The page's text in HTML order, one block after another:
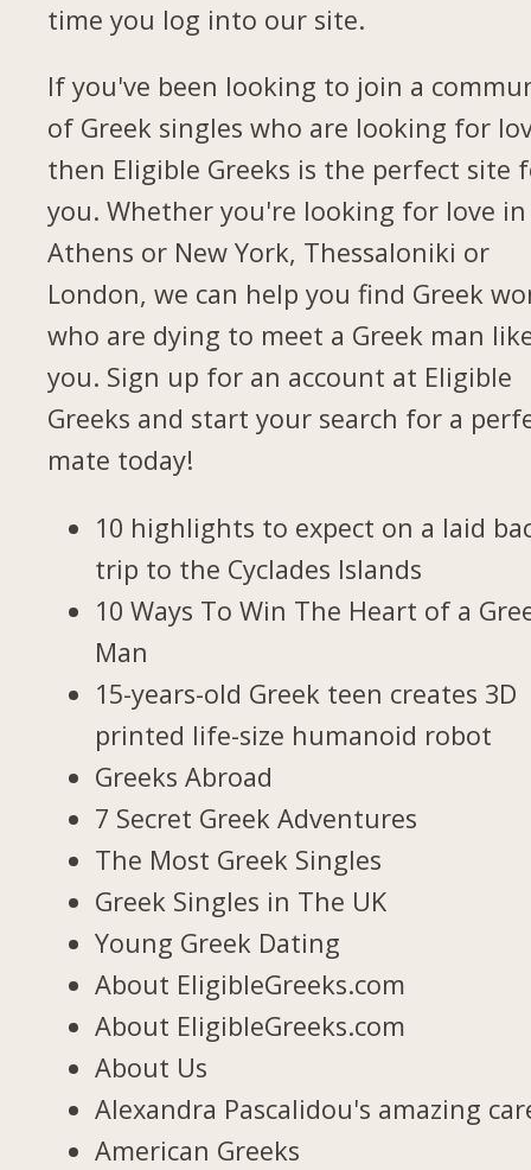
time you log into our site.
If you've been looking to join a
of Greek singles who are looking for
then Eligible Greeks is the perfect site
you. Whether you're looking for love in
Athens or New York, Thessaloniki or
London, we can help you find Greek
who are dying to meet a Greek man
you. Sign up for an account at Eligible
Greeks and start your search for a
mate today!
10 highlights to expect on a laid
trip to the Cyclades Islands
10 Ways To Win The Heart of a
Man
15-years-old Greek teen creates 3D
printed life-size humanoid robot
Greeks Abroad
7 Secret Greek Adventures
The Most Greek Singles
Greek Singles in The UK
Young Greek Dating
About EligibleGreeks.com
About EligibleGreeks.com
About Us
Alexandra Pascalidou's amazing
American Greeks